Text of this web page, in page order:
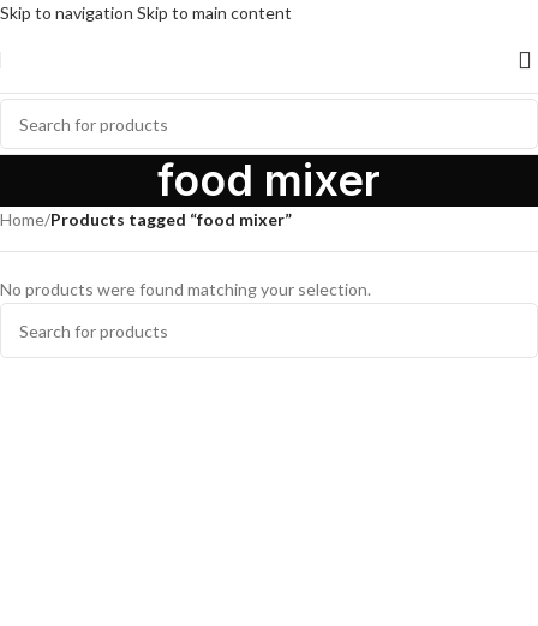
Skip to navigation Skip to main content
food mixer
Home/Products tagged “food mixer”
No products were found matching your selection.